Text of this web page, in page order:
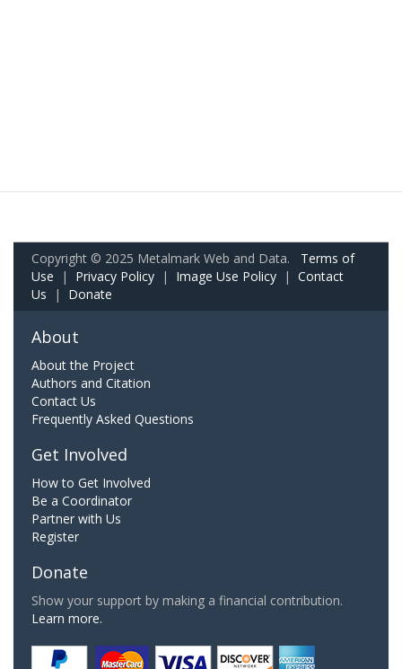
Copyright © 2025 Metalmark Web and Data. Terms of
Use | Privacy Policy | Image Use Policy | Contact
Us | Donate
About
About the Project
Authors and Citation
Contact Us
Frequently Asked Questions
Get Involved
How to Get Involved
Be a Coordinator
Partner with Us
Register
Donate
Show your support by making a financial contribution.
Learn more.